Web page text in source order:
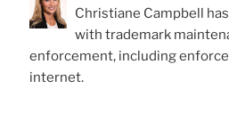
Christiane Campbell
with trademark
enforcement, including
internet.